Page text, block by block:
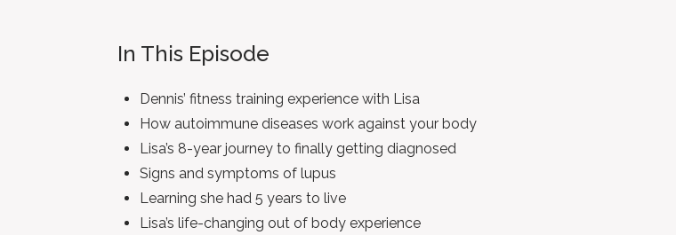
In This Episode
Dennis’ fitness training experience with Lisa
How autoimmune diseases work against your body
Lisa’s 8-year journey to finally getting diagnosed
Signs and symptoms of lupus
Learning she had 5 years to live
Lisa’s life-changing out of body experience